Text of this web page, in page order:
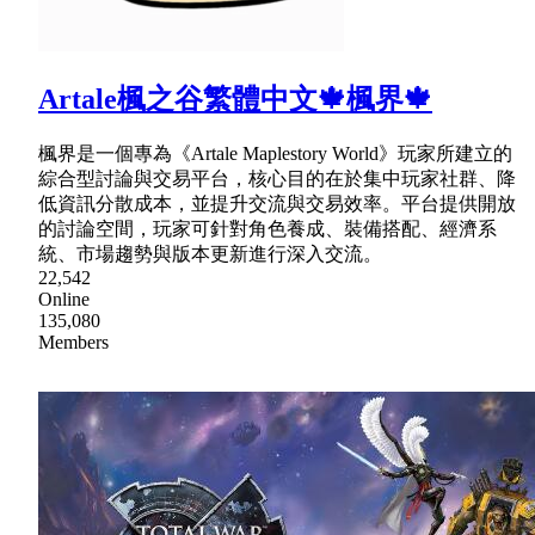
Artale楓之谷繁體中文🍁楓界🍁
楓界是一個專為《Artale Maplestory World》玩家所建立的
綜合型討論與交易平台，核心目的在於集中玩家社群、降
低資訊分散成本，並提升交流與交易效率。平台提供開放
的討論空間，玩家可針對角色養成、裝備搭配、經濟系
統、市場趨勢與版本更新進行深入交流。
22,542
Online
135,080
Members